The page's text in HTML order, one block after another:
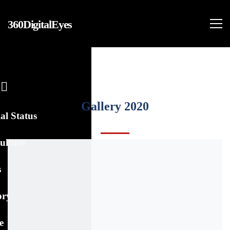
360DigitalEyes
Status
Gallery 2020